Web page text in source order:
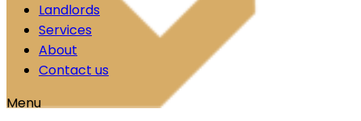
Landlords
Services
About
Contact us
Menu